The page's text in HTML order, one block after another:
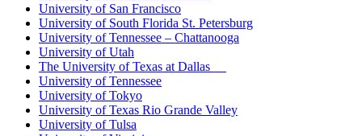
University of San Francisco
University of South Florida St. Petersburg
University of Tennessee – Chattanooga
University of Utah
The University of Texas at Dallas
University of Tennessee
University of Tokyo
University of Texas Rio Grande Valley
University of Tulsa